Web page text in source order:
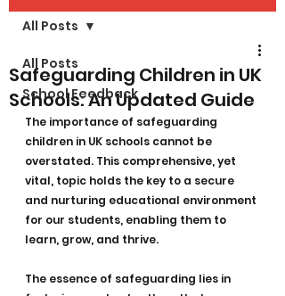
All Posts
School Feedback
All Posts
Safeguarding Children in UK
Schools: An Updated Guide
The importance of safeguarding
children in UK schools cannot be
overstated. This comprehensive, yet
vital, topic holds the key to a secure
and nurturing educational environment
for our students, enabling them to
learn, grow, and thrive.
The essence of safeguarding lies in